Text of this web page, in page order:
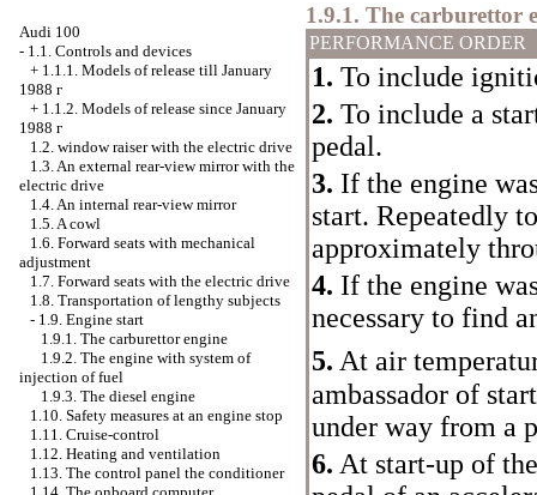
Audi 100
- 1.1. Controls and devices
+ 1.1.1. Models of release till January
1988 г
+ 1.1.2. Models of release since January
1988 г
1.2. window raiserwith the electric drive
1.3. An external rear-view mirror with the
electric drive
1.4. An internal rear-view mirror
1.5. A cowl
1.6. Forward seats with mechanical
adjustment
1.7. Forward seats with the electric drive
1.8. Transportation of lengthy subjects
- 1.9. Engine start
1.9.1. The carburettor engine
1.9.2. The engine with system of
injection of fuel
1.9.3. The diesel engine
1.10. Safety measures at an engine stop
1.11. Cruise-control
1.12. Heating and ventilation
1.13. The control panel the conditioner
1.9.1. The carburettor
PERFORMANCE ORDER
1. To include
2. To include a
pedal.
3. If the engine
start. Repeatedly
approximately
4. If the engine
necessary to find
5. At air
ambassador of
under way from a
6. At start-up of